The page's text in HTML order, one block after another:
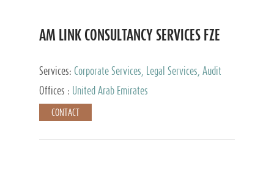
AM LINK CONSULTANCY SERVICES FZE
Services: Corporate Services, Legal Services, Audit
and Accounting Services, Tax Advisory Services,
Private Client Services
Offices : United Arab Emirates
CONTACT